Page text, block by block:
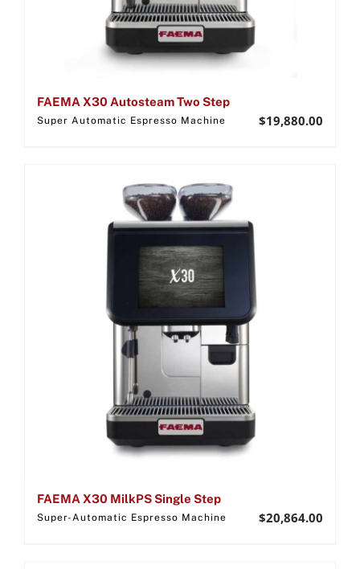
FAEMA X30 Autosteam Two Step
Super Automatic Espresso Machine $19,880.00
FAEMA X30 MilkPS Single Step
Super-Automatic Espresso Machine $20,864.00